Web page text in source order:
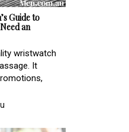
Guide to
an
wristwatch
It